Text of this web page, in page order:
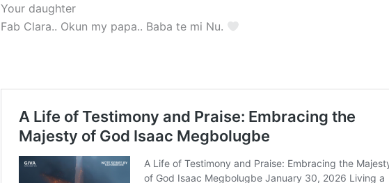
Your daughter
Fab Clara.. Okun my papa.. Baba te mi Nu.